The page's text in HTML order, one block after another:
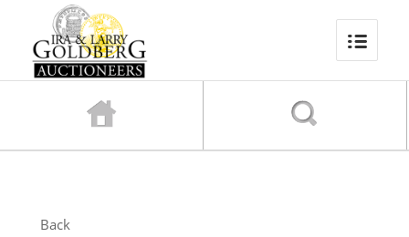
Back